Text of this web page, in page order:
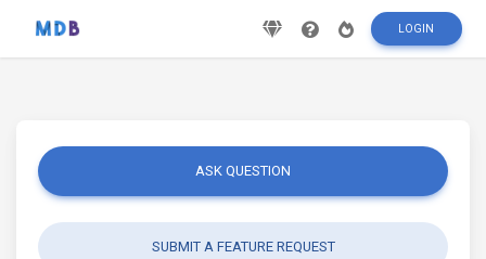
LOGIN
ASK QUESTION
SUBMIT A FEATURE REQUEST